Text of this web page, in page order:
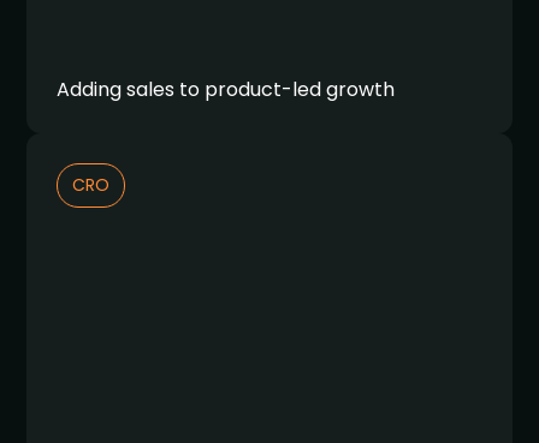
Adding sales to product-led growth
CRO